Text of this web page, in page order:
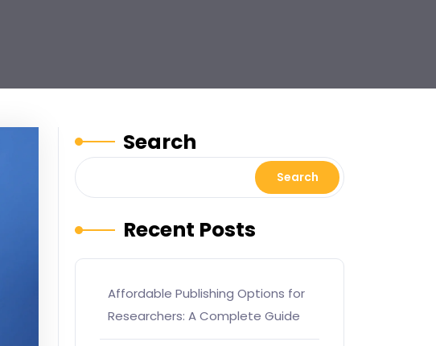
Search
Search
Recent Posts
Affordable Publishing Options for
Researchers: A Complete Guide